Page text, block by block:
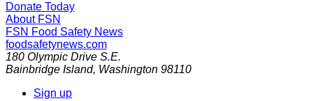
Donate Today
About FSN
FSN Food Safety News
foodsafetynews.com
180 Olympic Drive S.E.
Bainbridge Island, Washington 98110
Sign up